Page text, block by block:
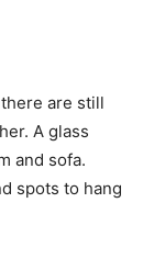
are still
A glass
and sofa.
spots to hang